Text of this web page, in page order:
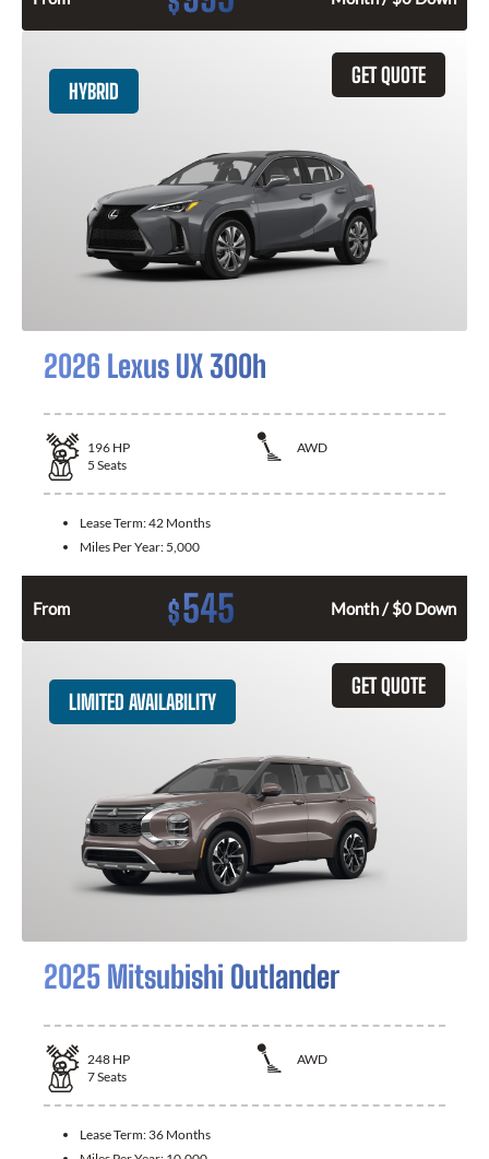
GET QUOTE
HYBRID
2026 Lexus UX 300h
196 HP
AWD
5 Seats
Lease Term:42 Months
Miles Per Year: 5,000
From $545 Month / $0 Down
GET QUOTE
LIMITED AVAILABILITY
2025 Mitsubishi Outlander
248 HP
AWD
7Seats
Lease Term: 36 Months